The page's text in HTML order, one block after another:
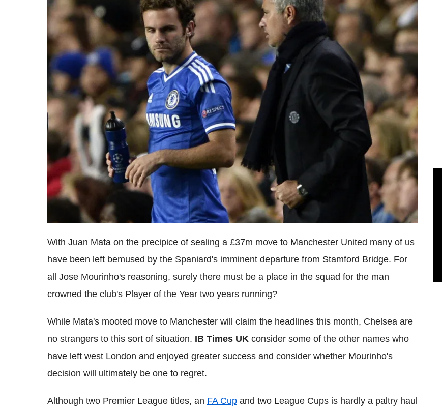
With Juan Mata on the precipice of sealing a £37m move to Manchester United many of us
have been left bemused by the Spaniard's imminent departure from Stamford Bridge. For
all Jose Mourinho's reasoning, surely there must be a place in the squad for the man
crowned the club's Player of the Year two years running?
While Mata's mooted move to Manchester will claim the headlines this month, Chelsea are
no strangers to this sort of situation. IB Times UK consider some of the other names who
have left west London and enjoyed greater success and consider whether Mourinho's
decision will ultimately be one to regret.
Although two Premier League titles, an FA Cup and two League Cups is hardly a paltry haul